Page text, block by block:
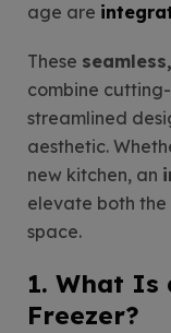
age are
These
combine
streamlined
aesthetic.
new kitchen, an
elevate both
space.
1. What
Freezer?